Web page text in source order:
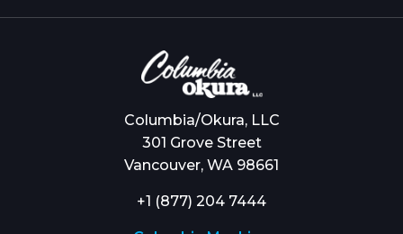
Columbia/Okura, LLC
301 Grove Street
Vancouver, WA 98661
+1 (877) 204 7444